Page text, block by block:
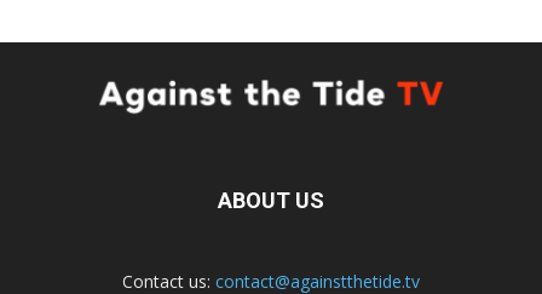
ABOUT US
Contact us: contact@againstthetide.tv